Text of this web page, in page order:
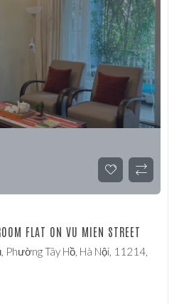
FLAT ON VU MIEN STREET
Phường Tây Hồ, Hà Nội, 11214,